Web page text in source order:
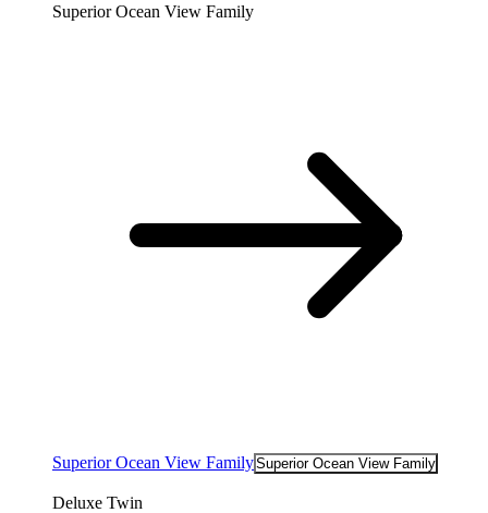
Superior Ocean View Family
Superior Ocean View FamilySuperior Ocean View Family
Deluxe Twin